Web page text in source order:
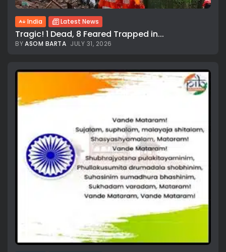
India Latest News
Tragic! 1 Dead, 8 Feared Trapped in...
BYASOM BARTA JULY 31, 2026